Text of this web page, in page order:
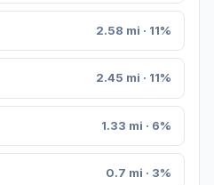
2.58 mi · 11%
2.45 mi · 11%
1.33 mi · 6%
0.7 mi · 3%